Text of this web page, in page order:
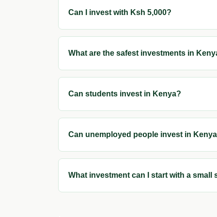
Can I invest with Ksh 5,000?
What are the safest investments in
Can students invest in Kenya?
Can unemployed people invest in
What investment can I start with a small